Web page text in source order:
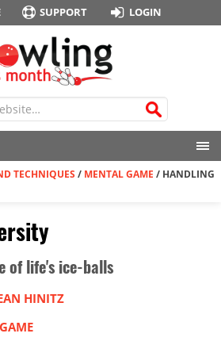
SUPPORT LOGIN
TECHNIQUES / MENTAL GAME / HANDLING
of life's ice-balls
HINITZ